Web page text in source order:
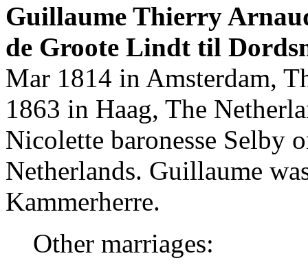
Guillaume Thierry
de Groote Lindt til
Mar 1814 in Amsterdam,
1863 in Haag, The
Nicolette baronesse Selby
Netherlands. Guillaume
Kammerherre.
Other marriages: